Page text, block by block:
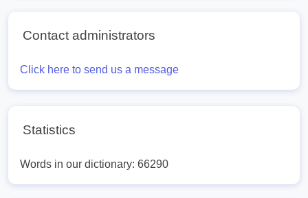
Contact administrators
Click here to send us a message
Statistics
Words in our dictionary: 66290